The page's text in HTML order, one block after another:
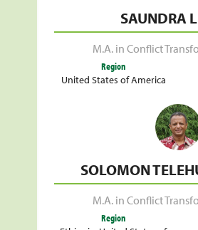
SAUNDRA
M.A. in Conflict
Region
United States of America
SOLOMON
M.A. in Conflict
Region